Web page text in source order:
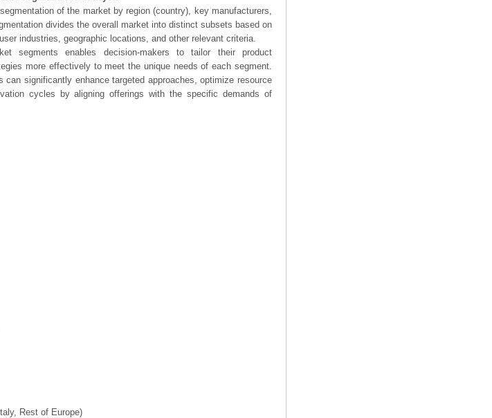
of the market by region (country), key manufacturers,
divides the overall market into distinct subsets based on
industries, geographic locations, and other relevant criteria.
segments enables decision-makers to tailor their product
more effectively to meet the unique needs of each segment.
can significantly enhance targeted approaches, optimize resource
cycles by aligning offerings with the specific demands of
Rest of Europe)